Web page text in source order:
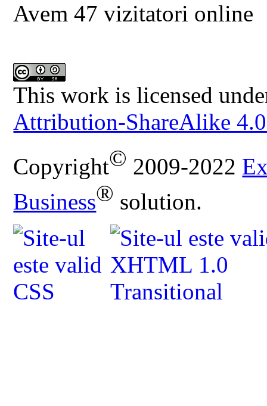
Avem 47 vizitatori online
This work is licensed
Attribution-ShareAlike
Copyright© 2009-2022
Business® solution.